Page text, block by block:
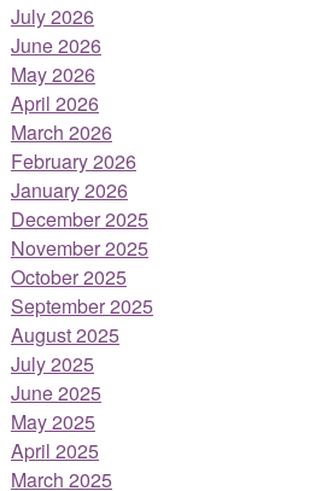
July 2026
June 2026
May 2026
April 2026
March 2026
February 2026
January 2026
December 2025
November 2025
October 2025
September 2025
August 2025
July 2025
June 2025
May 2025
April 2025
March 2025